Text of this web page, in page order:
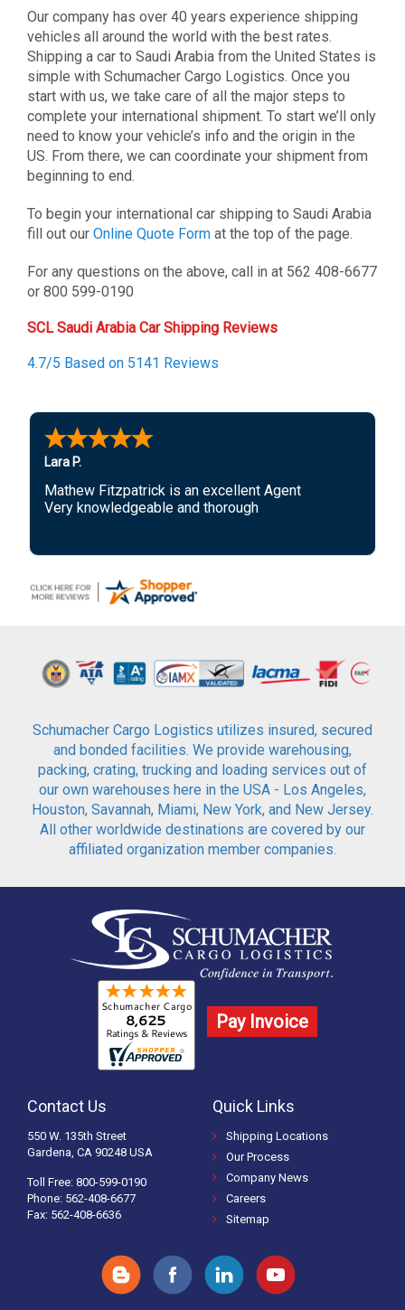
Our company has over 40 years experience shipping
vehicles all around the world with the best rates.
Shipping a car to Saudi Arabia from the United States is
simple with Schumacher Cargo Logistics. Once you
start with us, we take care of all the major steps to
complete your international shipment. To start we’ll only
need to know your vehicle’s info and the origin in the
US. From there, we can coordinate your shipment from
beginning to end.
To begin your international car shipping to Saudi Arabia
fill out our Online Quote Form at the top of the page.
For any questions on the above, call in at 562 408-6677
or 800 599-0190
SCL Saudi Arabia Car Shipping Reviews
4.7/5 Based on 5141 Reviews
Lara P.
Mathew Fitzpatrick is an excellent Agent
Very knowledgeable and thorough
Schumacher Cargo Logistics utilizes insured, secured
and bonded facilities. We provide warehousing,
packing, crating, trucking and loading services out of
our own warehouses here in the USA - Los Angeles,
Houston, Savannah, Miami, New York, and New Jersey.
All other worldwide destinations are covered by our
affiliated organization member companies.
Pay Invoice
Contact Us
550 W. 135th Street
Gardena, CA 90248 USA
Toll Free: 800-599-0190
Phone: 562-408-6677
Fax: 562-408-6636
Quick Links
Shipping Locations
Our Process
Company News
Careers
Sitemap